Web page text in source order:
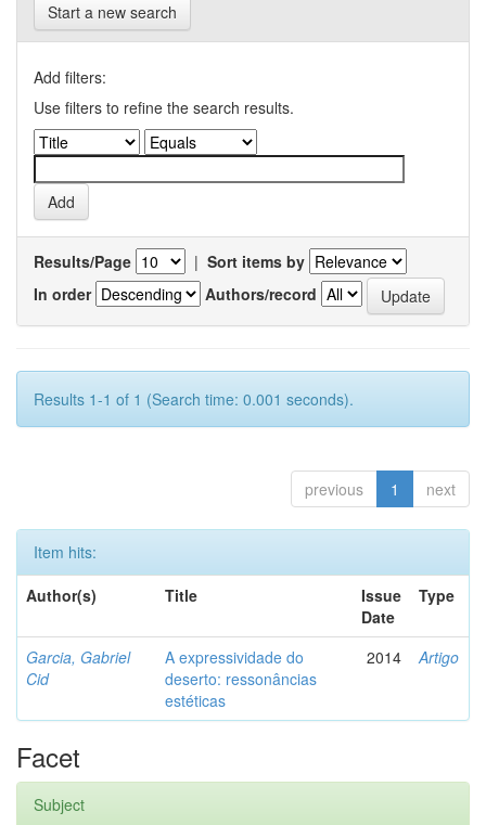
Start a new search
Add filters:
Use filters to refine the search results.
Results/Page | Sort items by
In order
Authors/record
Results 1-1 of 1 (Search time: 0.001 seconds).
previous 1 next
Item hits:
Author(s)
Title
Issue
Date
Type
Garcia, Gabriel
Cid
A expressividade do
deserto: ressonâncias
estéticas
2014 Artigo
Facet
Subject